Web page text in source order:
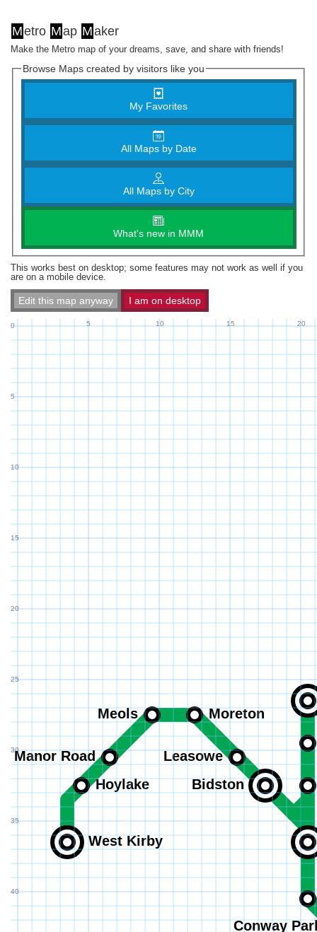
Metro Map Maker
Make the Metro map of your dreams, save, and share with friends!
Browse Maps created by visitors like you
My Favorites
All Maps by Date
All Maps by City
What's new in MMM
This works best on desktop; some features may not work as well if you
are on a mobile device.
Edit this map anyway I am on desktop